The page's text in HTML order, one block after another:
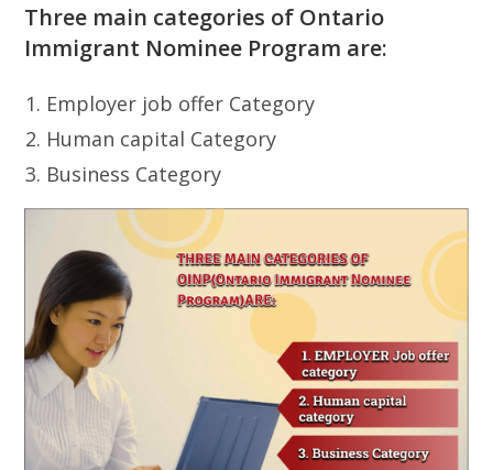
Three main categories of Ontario
Immigrant Nominee Program are:
Employer job offer Category
Human capital Category
Business Category